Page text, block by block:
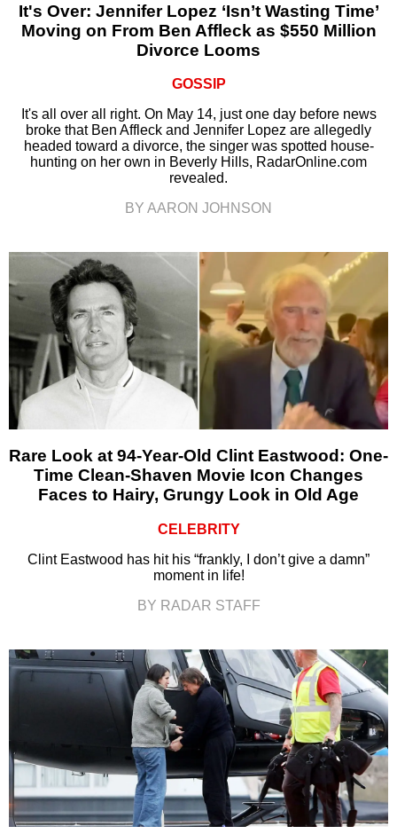
It's Over: Jennifer Lopez ‘Isn’t Wasting Time’
Moving on From Ben Affleck as $550 Million
Divorce Looms
GOSSIP
It's all over all right. On May 14, just one day before news
broke that Ben Affleck and Jennifer Lopez are allegedly
headed toward a divorce, the singer was spotted house-
hunting on her own in Beverly Hills, RadarOnline.com
revealed.
BY AARON JOHNSON
Rare Look at 94-Year-Old Clint Eastwood: One-
Time Clean-Shaven Movie Icon Changes
Faces to Hairy, Grungy Look in Old Age
CELEBRITY
Clint Eastwood has hit his “frankly, I don’t give a damn”
moment in life!
BY RADAR STAFF